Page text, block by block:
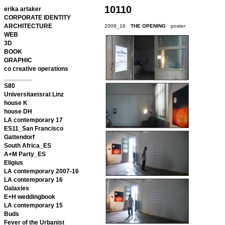
erika artaker
CORPORATE IDENTITY
ARCHITECTURE
WEB
3D
BOOK
GRAPHIC
co creative operations
S80
Universitaetsrat Linz
house K
house DH
LA contemporary 17
ES11_San Francisco
Gattendorf
South Africa_ES
A+M Party_ES
Eligius
LA contemporary 2007-16
LA contemporary 16
Galaxies
E+H weddingbook
LA contemporary 15
Buds
Fever of the Urbanist
10110
2009_16 THE OPENING poster